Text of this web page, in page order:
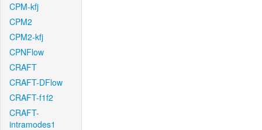
CPM-kfj
CPM2
CPM2-kfj
CPNFlow
CRAFT
CRAFT-DFlow
CRAFT-f1f2
CRAFT-
intramodes1